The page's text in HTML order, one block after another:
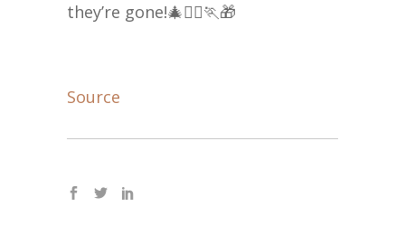
they’re gone!🎄🏃‍♀️🏃🎁
Source